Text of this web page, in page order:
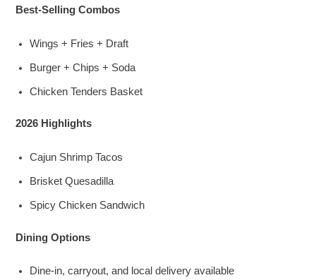
Best-Selling Combos
Wings + Fries + Draft
Burger + Chips + Soda
Chicken Tenders Basket
2026 Highlights
Cajun Shrimp Tacos
Brisket Quesadilla
Spicy Chicken Sandwich
Dining Options
Dine-in, carryout, and local delivery available